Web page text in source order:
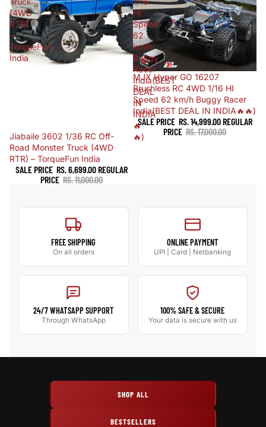
(4WD
RTR)
–
TorqueFun
India
Sale
Jiabaile 3602 1/36 RC Off-
Road Monster Truck (4WD
RTR) – TorqueFun India
SALE PRICE RS. 6,699.00REGULAR
PRICE RS. 11,000.00
HI
Speed
62
km/h
Buggy
Racer
India(BEST
DEAL
IN
INDIA
🔥
🔥)
Sold out
MJX Hyper GO 16207
Brushless RC 4WD 1/16 HI
Speed 62 km/h Buggy Racer
India(BEST DEAL IN INDIA🔥🔥)
SALE PRICE RS. 14,999.00REGULAR
PRICE RS. 17,000.00
FREE SHIPPING
On all orders
ONLINE PAYMENT
UPI | Card | Netbanking
24/7 WHATSAPP SUPPORT
Through WhatsApp
100% SAFE & SECURE
Your data is secure with us
SHOP ALL
BESTSELLERS